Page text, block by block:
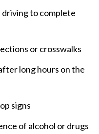
driving to complete
or crosswalks
long hours on the
signs
of alcohol or drugs